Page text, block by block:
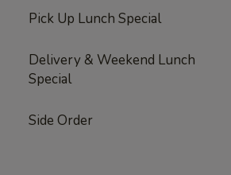
Pick Up Lunch Special
Delivery & Weekend Lunch
Special
Side Order